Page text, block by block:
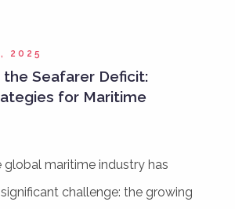
2025
the Seafarer Deficit:
for Maritime
global maritime industry has
challenge: the growing